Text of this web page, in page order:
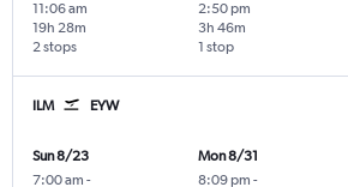
11:06 am
2 stops
19h 28m
2:50 pm
1 stop
3h 46m
ILM EYW
Sun 8/23
7:00 am -
Mon 8/31
8:09 pm -